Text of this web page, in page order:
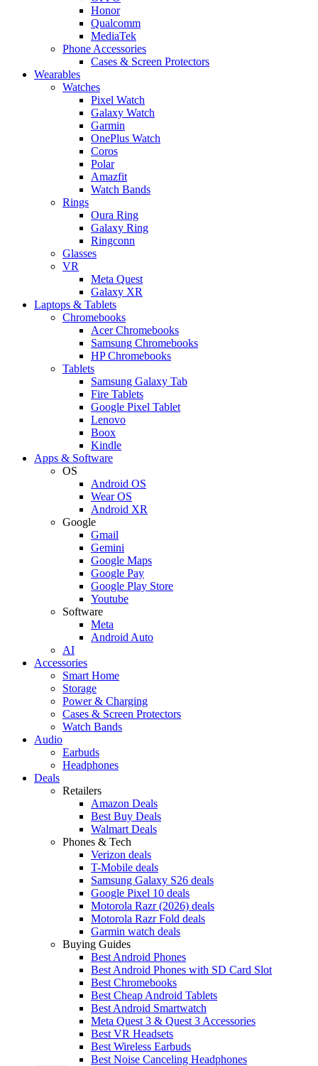
Honor
Qualcomm
MediaTek
Phone Accessories
Cases & Screen Protectors
Wearables
Watches
Pixel Watch
Galaxy Watch
Garmin
OnePlus Watch
Coros
Polar
Amazfit
Watch Bands
Rings
Oura Ring
Galaxy Ring
Ringconn
Glasses
VR
Meta Quest
Galaxy XR
Laptops & Tablets
Chromebooks
Acer Chromebooks
Samsung Chromebooks
HP Chromebooks
Tablets
Samsung Galaxy Tab
Fire Tablets
Google Pixel Tablet
Lenovo
Boox
Kindle
Apps & Software
OS
Android OS
Wear OS
Android XR
Google
Gmail
Gemini
Google Maps
Google Pay
Google Play Store
Youtube
Software
Meta
Android Auto
AI
Accessories
Smart Home
Storage
Power & Charging
Cases & Screen Protectors
Watch Bands
Audio
Earbuds
Headphones
Deals
Retailers
Amazon Deals
Best Buy Deals
Walmart Deals
Phones & Tech
Verizon deals
T-Mobile deals
Samsung Galaxy S26 deals
Google Pixel 10 deals
Motorola Razr (2026) deals
Motorola Razr Fold deals
Garmin watch deals
Buying Guides
Best Android Phones
Best Android Phones with SD Card Slot
Best Chromebooks
Best Cheap Android Tablets
Best Android Smartwatch
Meta Quest 3 & Quest 3 Accessories
Best VR Headsets
Best Wireless Earbuds
Best Noise Canceling Headphones